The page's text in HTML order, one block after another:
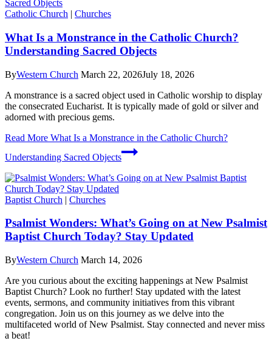
Catholic Church | Churches
What Is a Monstrance in the Catholic Church?
Understanding Sacred Objects
ByWestern Church March 22, 2026July 18, 2026
A monstrance is a sacred object used in Catholic worship to display
the consecrated Eucharist. It is typically made of gold or silver and
adorned with precious gems.
Read More What Is a Monstrance in the Catholic Church?
Understanding Sacred Objects
Baptist Church | Churches
Psalmist Wonders: What’s Going on at New Psalmist
Baptist Church Today? Stay Updated
ByWestern Church March 14, 2026
Are you curious about the exciting happenings at New Psalmist
Baptist Church? Look no further! Stay updated with the latest
events, sermons, and community initiatives from this vibrant
congregation. Join us on this journey as we delve into the
multifaceted world of New Psalmist. Stay connected and never miss
a beat!